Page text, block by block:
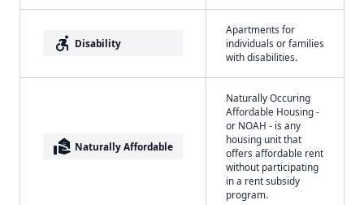
accessible_forward Disability
Apartments for
individuals or families
with disabilities.
real_estate_agent Naturally Affordable
Naturally Occuring
Affordable Housing -
or NOAH - is any
housing unit that
offers affordable rent
without participating
in a rent subsidy
program.